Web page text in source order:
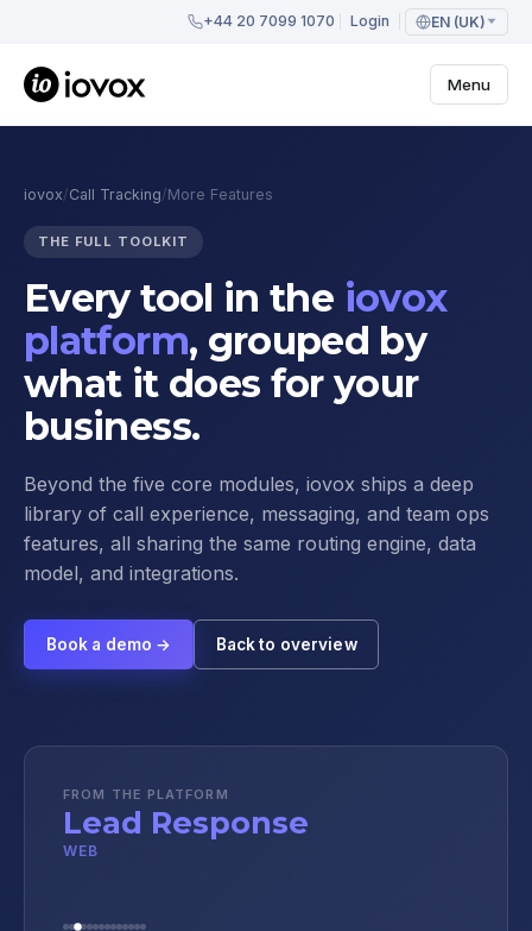
+44 20 7099 1070 Login EN (UK)
Menu
iovox/Call Tracking/More Features
THE FULL TOOLKIT
Every tool in the iovox
platform, grouped by
what it does for your
business.
Beyond the five core modules, iovox ships a deep
library of call experience, messaging, and team ops
features, all sharing the same routing engine, data
model, and integrations.
Book a demo → Back to overview
FROM THE PLATFORM
Lead Response
WEB